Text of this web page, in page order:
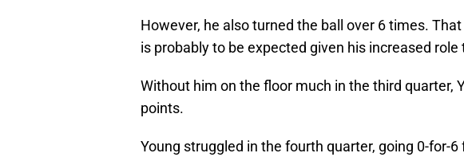
However, he also turned the ball over 6 times.
is probably to be expected given his increased role
Without him on the floor much in the third quarter,
points.
Young struggled in the fourth quarter, going 0-for-